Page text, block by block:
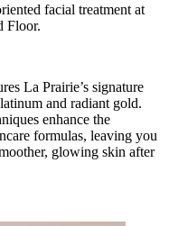
facial treatment at
Floor.
La Prairie’s signature
and radiant gold.
enhance the
formulas, leaving you
glowing skin after